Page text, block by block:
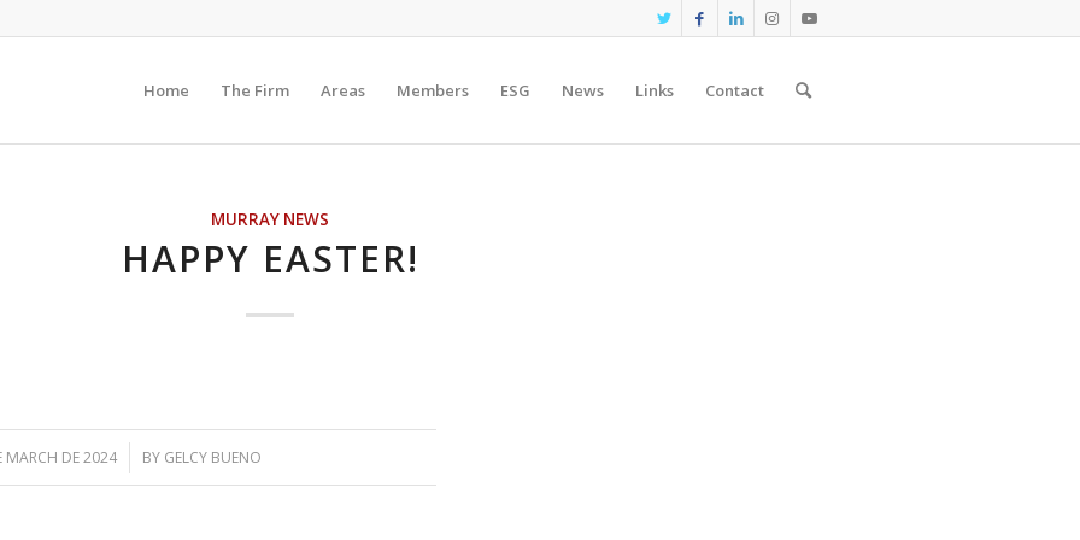
Home The Firm Areas Members ESG News Links Contact
MURRAY NEWS
HAPPY EASTER!
MARCH DE 2024
/ BY GELCY BUENO